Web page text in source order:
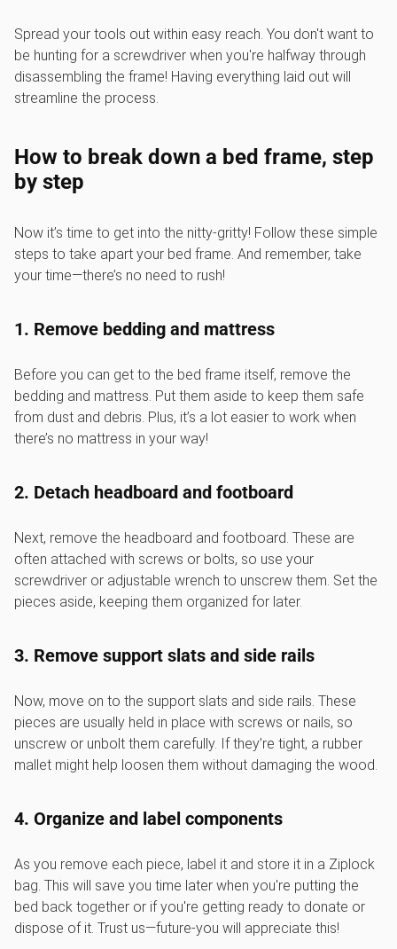
Spread your tools out within easy reach. You don't want to
be hunting for a screwdriver when you're halfway through
disassembling the frame! Having everything laid out will
streamline the process.
How to break down a bed frame, step
by step
Now it’s time to get into the nitty-gritty! Follow these simple
steps to take apart your bed frame. And remember, take
your time—there’s no need to rush!
1. Remove bedding and mattress
Before you can get to the bed frame itself, remove the
bedding and mattress. Put them aside to keep them safe
from dust and debris. Plus, it’s a lot easier to work when
there’s no mattress in your way!
2. Detach headboard and footboard
Next, remove the headboard and footboard. These are
often attached with screws or bolts, so use your
screwdriver or adjustable wrench to unscrew them. Set the
pieces aside, keeping them organized for later.
3. Remove support slats and side rails
Now, move on to the support slats and side rails. These
pieces are usually held in place with screws or nails, so
unscrew or unbolt them carefully. If they’re tight, a rubber
mallet might help loosen them without damaging the wood.
4. Organize and label components
As you remove each piece, label it and store it in a Ziplock
bag. This will save you time later when you're putting the
bed back together or if you're getting ready to donate or
dispose of it. Trust us—future-you will appreciate this!